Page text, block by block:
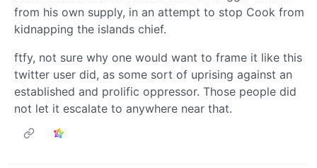
from his own supply, in an attempt to stop Cook from
kidnapping the islands chief.
ftfy, not sure why one would want to frame it like this
twitter user did, as some sort of uprising against an
established and prolific oppressor. Those people did
not let it escalate to anywhere near that.